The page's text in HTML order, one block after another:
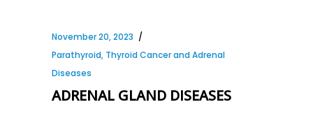
November 20, 2023
Parathyroid, Thyroid Cancer and Adrenal
Diseases
ADRENAL GLAND DISEASES